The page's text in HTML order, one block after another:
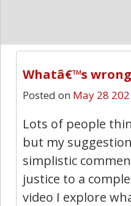
Whatâ€™s
Posted on May 28
Lots of people
but my
simplistic
justice to a
video I explore